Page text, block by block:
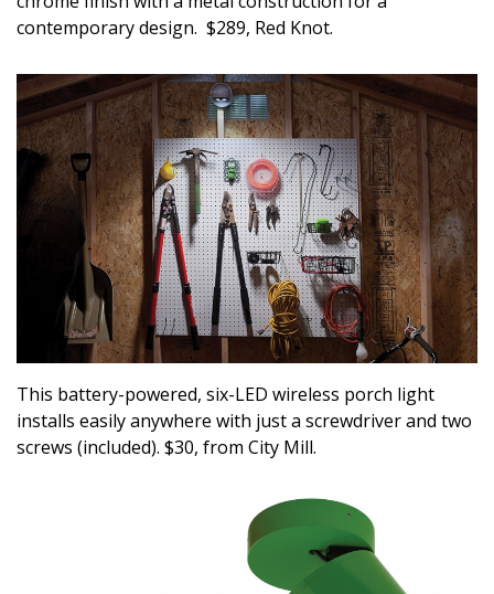
contemporary design. $289, Red Knot.
This battery-powered, six-LED wireless porch light
installs easily anywhere with just a screwdriver and two
screws (included). $30, from City Mill.